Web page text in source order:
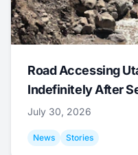
Road Accessing
Indefinitely After
July 30, 2026
News Stories